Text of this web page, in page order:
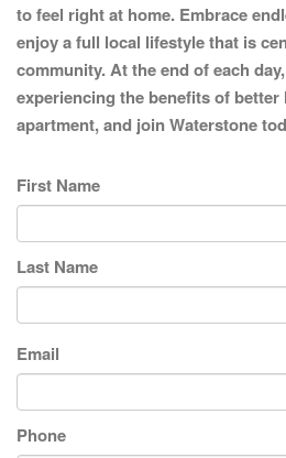
to feel right at home. Embrace
enjoy a full local lifestyle that is
community. At the end of each
experiencing the benefits of
apartment, and join Waterstone
First Name
Last Name
Email
Phone